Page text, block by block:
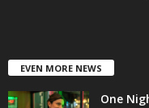
EVEN MORE NEWS
One